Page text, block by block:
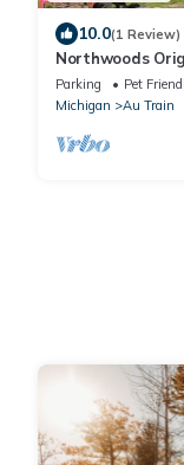
10.0(1 Review)
Northwoods
beach access
Parking Pet
Michigan
Au Train